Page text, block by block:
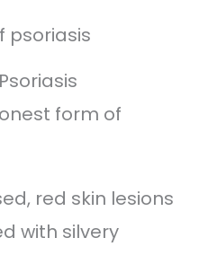
psoriasis
form of
red skin lesions
with silvery